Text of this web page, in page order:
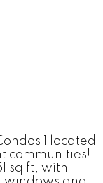
1 located
communities!
sq ft, with